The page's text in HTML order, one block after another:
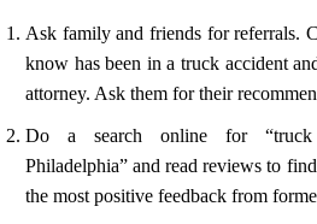
Ask family and friends for referrals.
know has been in a truck accident
attorney. Ask them for their
Do a search online for “truck
Philadelphia” and read reviews to
the most positive feedback from